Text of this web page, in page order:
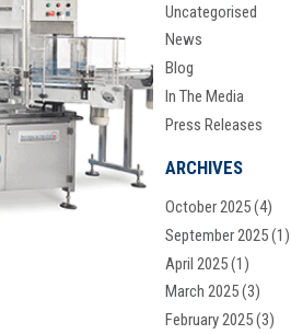
Uncategorised
News
Blog
In The Media
Press Releases
ARCHIVES
October 2025(4)
September 2025(1)
April 2025(1)
March 2025(3)
February 2025(3)